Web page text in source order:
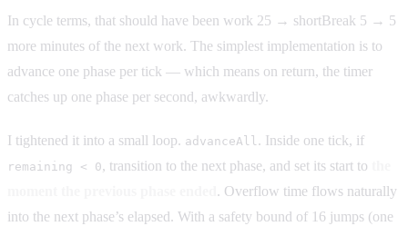
In cycle terms, that should have been work 25 → shortBreak 5 → 5
more minutes of the next work. The simplest implementation is to
advance one phase per tick — which means on return, the timer
catches up one phase per second, awkwardly.
I tightened it into a small loop. advanceAll. Inside one tick, if
remaining < 0, transition to the next phase, and set its start to
. Overflow time flows naturally
into the next phase’s elapsed. With a safety bound of 16 jumps (one